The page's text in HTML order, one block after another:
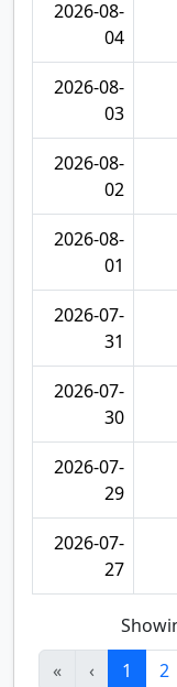
2026-08-
04
2026-08-
03
2026-08-
02
2026-08-
01
2026-07-
31
2026-07-
30
2026-07-
29
2026-07-
27
«
‹ 1 2